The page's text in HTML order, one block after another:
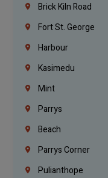
Brick Kiln Road
Fort St. George
Harbour
Kasimedu
Mint
Parrys
Beach
Parrys Corner
Pulianthope